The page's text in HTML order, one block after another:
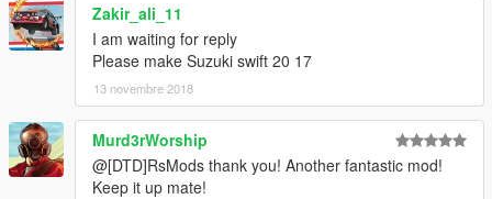
Zakir_ali_11
I am waiting for reply
Please make Suzuki swift 20 17
13 novembre 2018
Murd3rWorship
@[DTD]RsMods thank you! Another fantastic mod!
Keep it up mate!